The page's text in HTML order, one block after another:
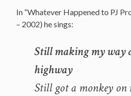
In “Whatever Happened to PJ
– 2002) he sings:
Still making my way
highway
Still got a monkey on